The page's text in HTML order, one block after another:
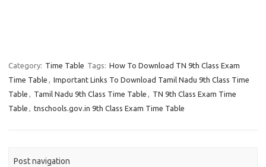
Category: Time Table Tags: How To Download TN 9th Class Exam
Time Table , Important Links To Download Tamil Nadu 9th Class Time
Table , Tamil Nadu 9th Class Time Table , TN 9th Class Exam Time
Table , tnschools.gov.in 9th Class Exam Time Table
Post navigation